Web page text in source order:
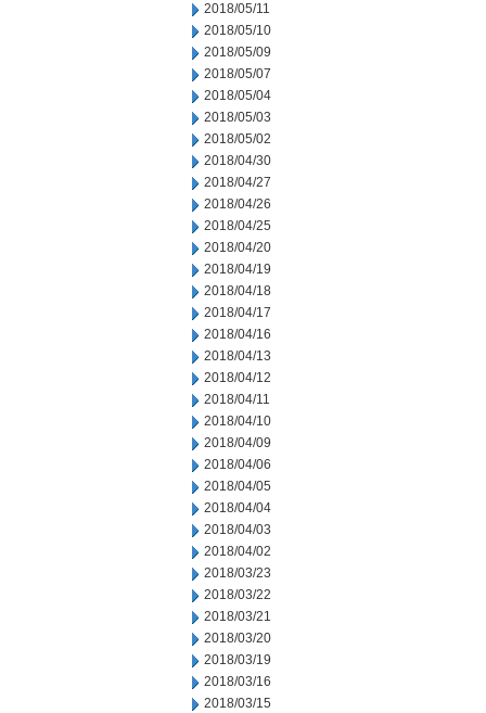
2018/05/11
2018/05/10
2018/05/09
2018/05/07
2018/05/04
2018/05/03
2018/05/02
2018/04/30
2018/04/27
2018/04/26
2018/04/25
2018/04/20
2018/04/19
2018/04/18
2018/04/17
2018/04/16
2018/04/13
2018/04/12
2018/04/11
2018/04/10
2018/04/09
2018/04/06
2018/04/05
2018/04/04
2018/04/03
2018/04/02
2018/03/23
2018/03/22
2018/03/21
2018/03/20
2018/03/19
2018/03/16
2018/03/15